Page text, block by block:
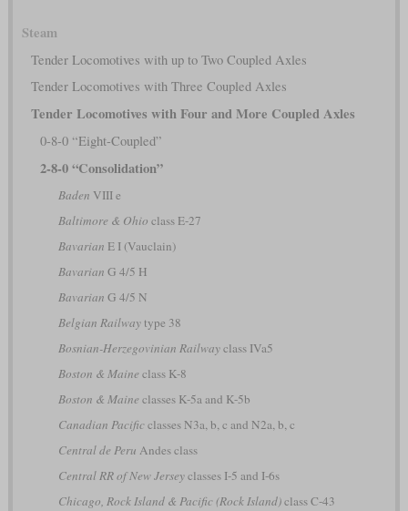
Steam
Tender Locomotives with up to Two Coupled Axles
Tender Locomotives with Three Coupled Axles
Tender Locomotives with Four and More Coupled Axles
0-8-0 “Eight-Coupled”
2-8-0 “Consolidation”
Baden VIII e
Baltimore & Ohio class E-27
Bavarian E I (Vauclain)
Bavarian G 4/5 H
Bavarian G 4/5 N
Belgian Railwaytype 38
Bosnian-Herzegovinian Railwayclass IVa5
Boston & Maine class K-8
Boston & Maine classes K-5a and K-5b
Canadian Pacificclasses N3a, b, c and N2a, b, c
Central de Peru Andes class
Central RR of New Jerseyclasses I-5 and I-6s
Chicago, Rock Island & Pacific (Rock Island)class C-43